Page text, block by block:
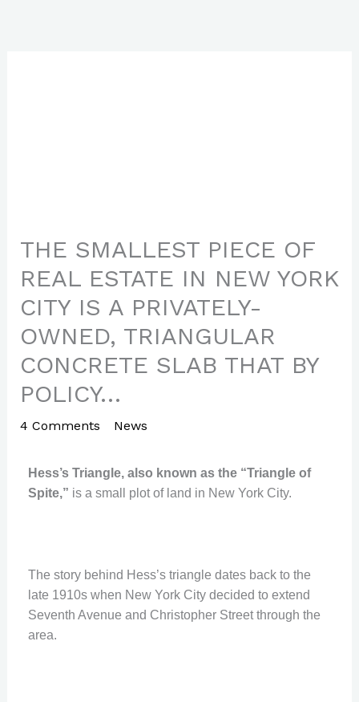
THE SMALLEST PIECE OF
REAL ESTATE IN NEW YORK
CITY IS A PRIVATELY-
OWNED, TRIANGULAR
CONCRETE SLAB THAT BY
POLICY…
4 Comments News
Hess’s Triangle, also known as the “Triangle of
Spite,” is a small plot of land in New York City.
The story behind Hess’s triangle dates back to the
late 1910s when New York City decided to extend
Seventh Avenue and Christopher Street through the
area.